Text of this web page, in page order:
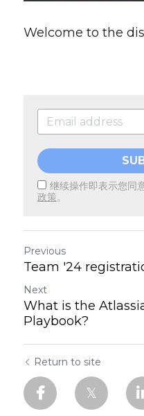
Welcome to the
继续操作即表示您同
政策。
Previous
Team '24
Next
What is the
Playbook?
Return to site